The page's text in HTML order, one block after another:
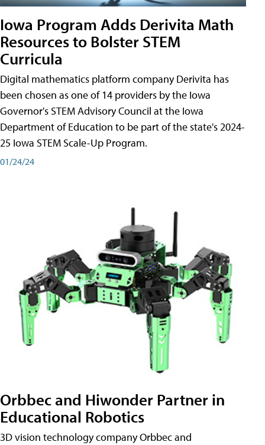
Iowa Program Adds Derivita Math
Resources to Bolster STEM
Curricula
Digital mathematics platform company Derivita has
been chosen as one of 14 providers by the Iowa
Governor's STEM Advisory Council at the Iowa
Department of Education to be part of the state's 2024-
25 Iowa STEM Scale-Up Program.
01/24/24
Orbbec and Hiwonder Partner in
Educational Robotics
3D vision technology company Orbbec and